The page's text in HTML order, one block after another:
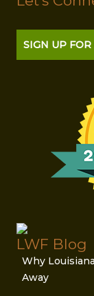
SIGN UP
LWF Blog
Why
Away